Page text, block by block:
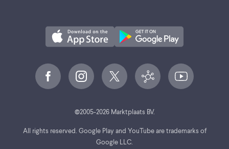
©2005-2026Marktplaats BV.
All rights reserved. Google Play and YouTube are trademarks of
Google LLC.